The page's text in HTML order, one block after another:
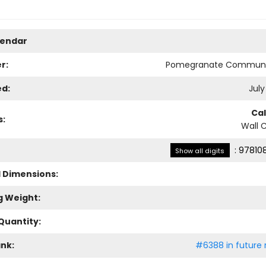
Pomegranate
July
Wall
Show all digits :
Dimensions:
Weight:
#6388 in future